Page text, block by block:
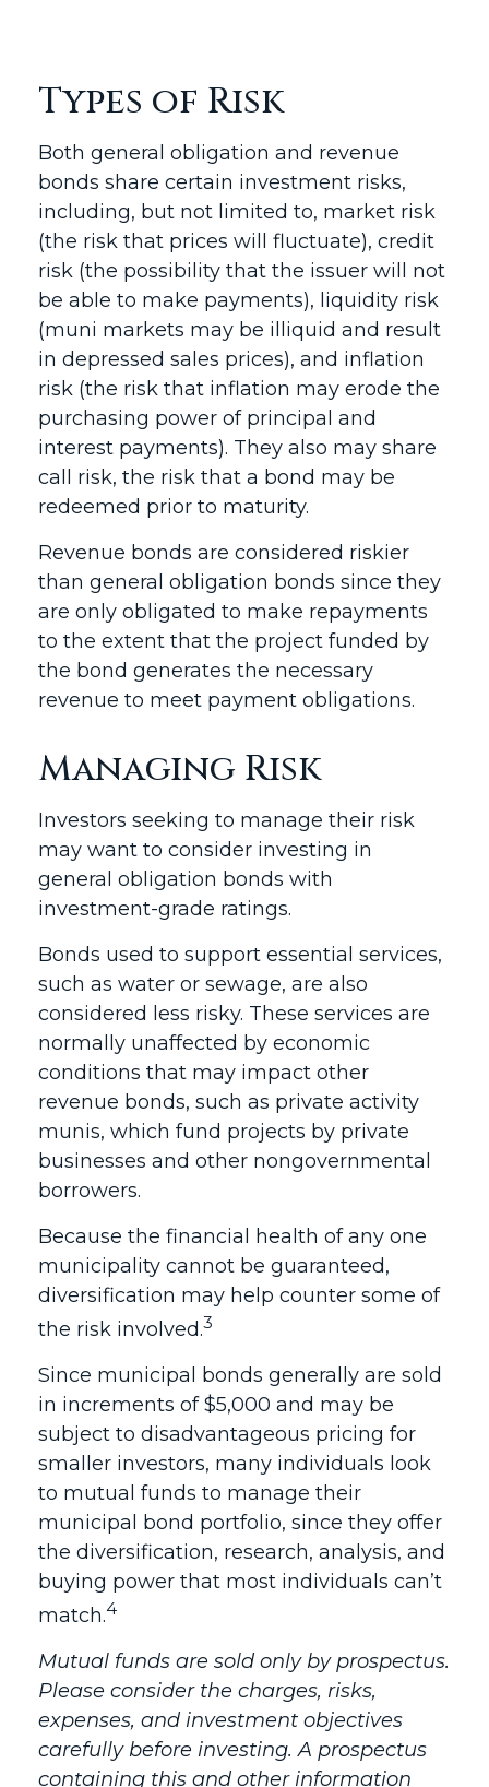
Types of Risk
Both general obligation and revenue
bonds share certain investment risks,
including, but not limited to, market risk
(the risk that prices will fluctuate), credit
risk (the possibility that the issuer will not
be able to make payments), liquidity risk
(muni markets may be illiquid and result
in depressed sales prices), and inflation
risk (the risk that inflation may erode the
purchasing power of principal and
interest payments). They also may share
call risk, the risk that a bond may be
redeemed prior to maturity.
Revenue bonds are considered riskier
than general obligation bonds since they
are only obligated to make repayments
to the extent that the project funded by
the bond generates the necessary
revenue to meet payment obligations.
Managing Risk
Investors seeking to manage their risk
may want to consider investing in
general obligation bonds with
investment-grade ratings.
Bonds used to support essential services,
such as water or sewage, are also
considered less risky. These services are
normally unaffected by economic
conditions that may impact other
revenue bonds, such as private activity
munis, which fund projects by private
businesses and other nongovernmental
borrowers.
Because the financial health of any one
municipality cannot be guaranteed,
diversification may help counter some of
the risk involved.3
Since municipal bonds generally are sold
in increments of $5,000 and may be
subject to disadvantageous pricing for
smaller investors, many individuals look
to mutual funds to manage their
municipal bond portfolio, since they offer
the diversification, research, analysis, and
buying power that most individuals can’t
match.4
Mutual funds are sold only by prospectus.
Please consider the charges, risks,
expenses, and investment objectives
carefully before investing. A prospectus
containing this and other information